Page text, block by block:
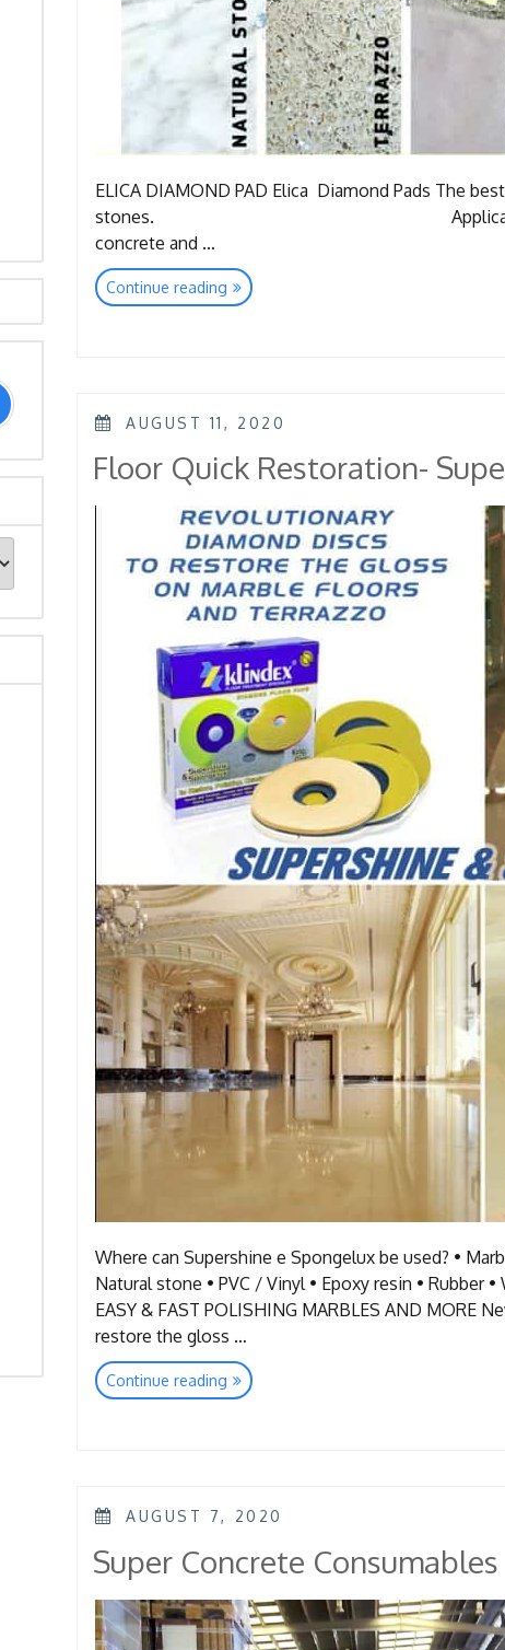
Search
ELICA DIAMOND PAD Elica Diamond Pads The
stones. Application: A)
concrete and …
Continue reading “Floor
Quick
POSTED
AUGUST 11, 2020
Floor Quick Restoration-
Where can Supershine e Spongelux be used? •
Natural stone • PVC / Vinyl • Epoxy resin •
EASY & FAST POLISHING MARBLES AND MORE
restore the gloss …
Continue reading “Floor
Quick
POSTED
AUGUST 7, 2020
Super Concrete Consumables